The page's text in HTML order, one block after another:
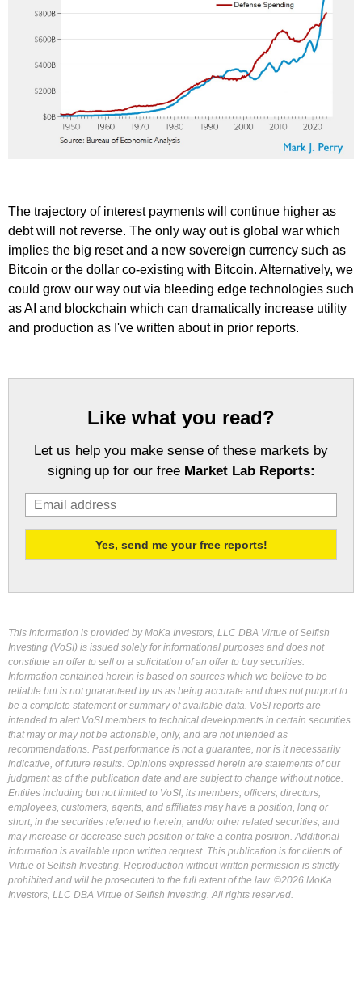
The trajectory of interest payments will continue higher as
debt will not reverse. The only way out is global war which
implies the big reset and a new sovereign currency such as
Bitcoin or the dollar co-existing with Bitcoin. Alternatively, we
could grow our way out via bleeding edge technologies such
as AI and blockchain which can dramatically increase utility
and production as I've written about in prior reports.
Like what you read?
Let us help you make sense of these markets by
signing up for our free Market Lab Reports:
This information is provided by MoKa Investors, LLC DBA Virtue of Selfish
Investing (VoSI) is issued solely for informational purposes and does not
constitute an offer to sell or a solicitation of an offer to buy securities.
Information contained herein is based on sources which we believe to be
reliable but is not guaranteed by us as being accurate and does not purport to
be a complete statement or summary of available data. VoSI reports are
intended to alert VoSI members to technical developments in certain securities
that may or may not be actionable, only, and are not intended as
recommendations. Past performance is not a guarantee, nor is it necessarily
indicative, of future results. Opinions expressed herein are statements of our
judgment as of the publication date and are subject to change without notice.
Entities including but not limited to VoSI, its members, officers, directors,
employees, customers, agents, and affiliates may have a position, long or
short, in the securities referred to herein, and/or other related securities, and
may increase or decrease such position or take a contra position. Additional
information is available upon written request. This publication is for clients of
Virtue of Selfish Investing. Reproduction without written permission is strictly
prohibited and will be prosecuted to the full extent of the law. ©2026 MoKa
Investors, LLC DBA Virtue of Selfish Investing. All rights reserved.